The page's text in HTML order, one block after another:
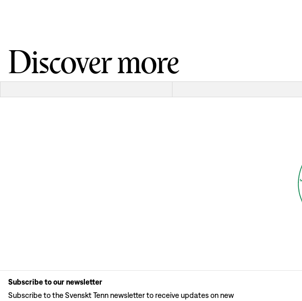
Discover more
Subscribe to our newsletter
Subscribe to the Svenskt Tenn newsletter to receive updates on new